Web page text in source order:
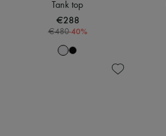
Tank top
€288
€480-40%